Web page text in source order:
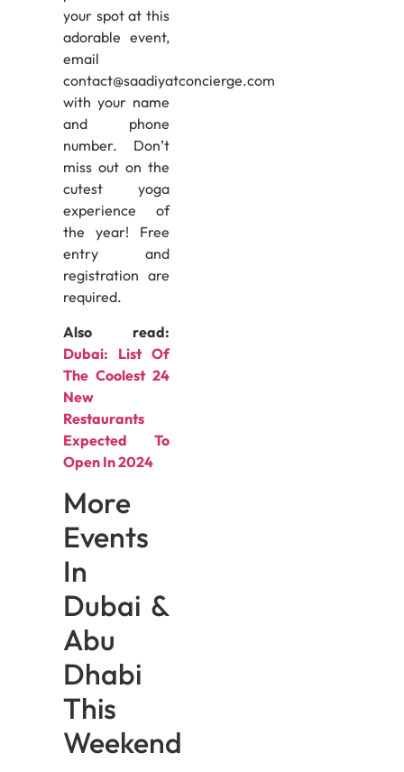
your spot at this
adorable event,
email
contact@saadiyatconcierge.com
with your name
and phone
number. Don’t
miss out on the
cutest yoga
experience of
the year! Free
entry and
registration are
required.
Also read:
Dubai: List Of
The Coolest 24
New
Restaurants
Expected To
Open In 2024
More
Events
In
Dubai &
Abu
Dhabi
This
Weekend